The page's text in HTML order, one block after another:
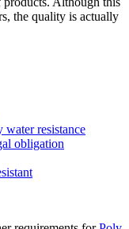
the quality is actually
resistance
obligation